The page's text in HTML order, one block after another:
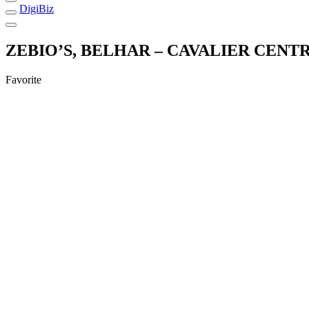
DigiBiz
ZEBIO’S, BELHAR – CAVALIER
Favorite